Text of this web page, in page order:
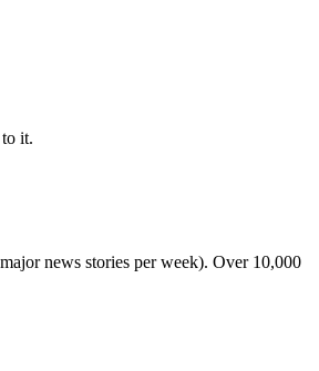
it.
news stories per week). Over 10,000